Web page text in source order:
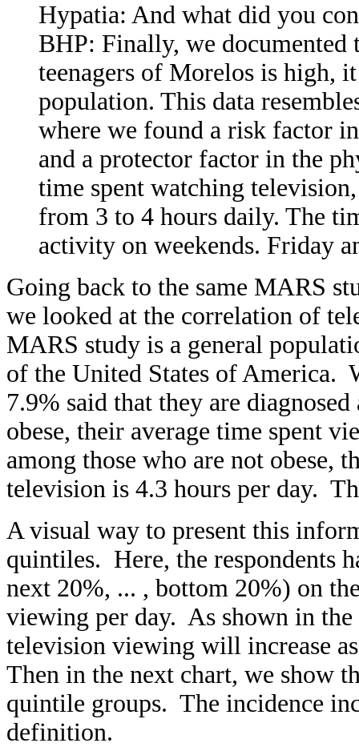
Hypatia: And what did you
BHP: Finally, we documented
teenagers of Morelos is high,
population. This data
where we found a risk factor
and a protector factor in the
time spent watching
from 3 to 4 hours daily. The
activity on weekends. Friday
Going back to the same MARS
we looked at the correlation of
MARS study is a general
of the United States of America.
7.9% said that they are
obese, their average time spent
among those who are not obese,
television is 4.3 hours per day.
A visual way to present this
quintiles. Here, the respondents
next 20%, ... , bottom 20%) on
viewing per day. As shown in
television viewing will increase
Then in the next chart, we show
quintile groups. The incidence
definition.